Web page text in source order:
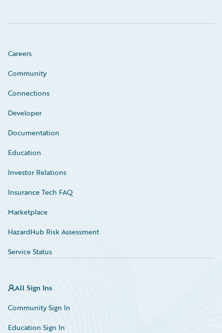
Careers
Community
Connections
Developer
Documentation
Education
Investor Relations
Insurance Tech FAQ
Marketplace
HazardHub Risk Assessment
Service Status
All Sign Ins
Community Sign In
Education Sign In